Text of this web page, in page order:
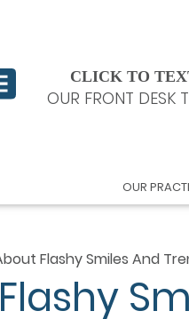
CLICK TO
OUR FRONT DESK
OUR
Flashy Smiles And